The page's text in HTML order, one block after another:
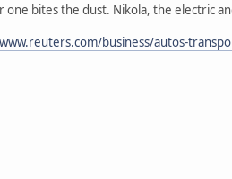
one bites the dust. Nikola, the electric
business/autos-